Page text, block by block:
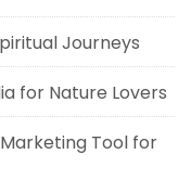
Journeys
for Nature Lovers
Tool for